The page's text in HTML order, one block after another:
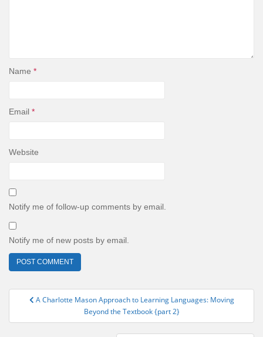
Name *
Email *
Website
Notify me of follow-up comments by email.
Notify me of new posts by email.
Post A Charlotte Mason Approach to Learning Languages: Moving
Beyond the Textbook {part 2}